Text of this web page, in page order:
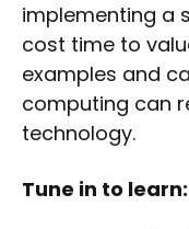
implementing a
cost time to
examples and
computing can
technology.
Tune in to learn: